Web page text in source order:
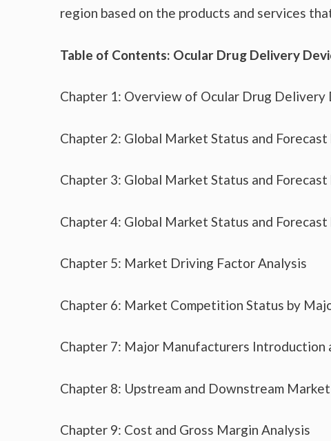
region based on the products and services
Table of Contents: Ocular Drug Delivery
Chapter 1: Overview of Ocular Drug Delivery
Chapter 2: Global Market Status and Forecast
Chapter 3: Global Market Status and Forecast
Chapter 4: Global Market Status and
Chapter 5: Market Driving Factor Analysis
Chapter 6: Market Competition Status by
Chapter 7: Major Manufacturers Introduction
Chapter 8: Upstream and Downstream
Chapter 9: Cost and Gross Margin Analysis